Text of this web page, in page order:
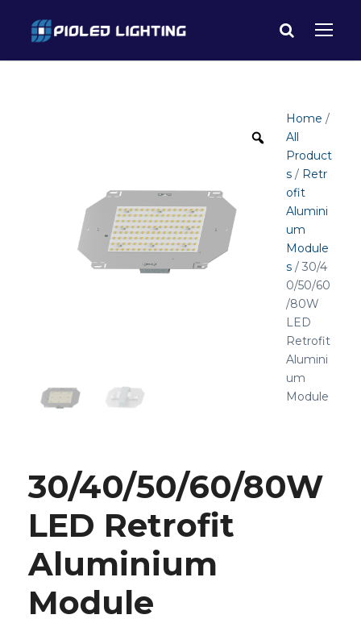
Home /
All
Product
s / Retr
ofit
Alumini
um
Module
s / 30/4
0/50/60
/80W
LED
Retrofit
Alumini
um
Module
30/40/50/60/80W
LED Retrofit
Aluminium
Module